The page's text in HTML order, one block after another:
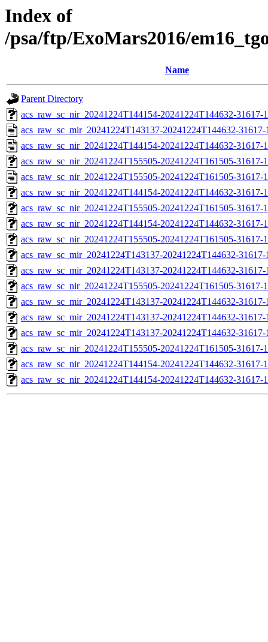
Index of
/psa/ftp/ExoMars2016/
Name
Parent Directory
acs_raw_sc_nir_20241224T144154-20241224T144632-31617-
acs_raw_sc_mir_20241224T143137-20241224T144632-
acs_raw_sc_nir_20241224T144154-20241224T144632-31617-
acs_raw_sc_nir_20241224T155505-20241224T161505-31617-
acs_raw_sc_nir_20241224T155505-20241224T161505-31617-
acs_raw_sc_nir_20241224T144154-20241224T144632-31617-
acs_raw_sc_nir_20241224T155505-20241224T161505-31617-
acs_raw_sc_nir_20241224T144154-20241224T144632-31617-
acs_raw_sc_nir_20241224T155505-20241224T161505-31617-
acs_raw_sc_mir_20241224T143137-20241224T144632-
acs_raw_sc_mir_20241224T143137-20241224T144632-
acs_raw_sc_nir_20241224T155505-20241224T161505-
acs_raw_sc_mir_20241224T143137-20241224T144632-
acs_raw_sc_mir_20241224T143137-20241224T144632-
acs_raw_sc_mir_20241224T143137-20241224T144632-
acs_raw_sc_nir_20241224T155505-20241224T161505-31617-
acs_raw_sc_nir_20241224T144154-20241224T144632-
acs_raw_sc_nir_20241224T144154-20241224T144632-31617-